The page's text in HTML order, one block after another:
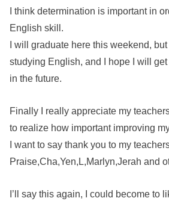
I think determination is important in
English skill.
I will graduate here this weekend,
studying English, and I hope I will
in the future.
Finally I really appreciate my
to realize how important improving
I want to say thank you to my
Praise,Cha,Yen,L,Marlyn,Jerah and
I’ll say this again, I could become to